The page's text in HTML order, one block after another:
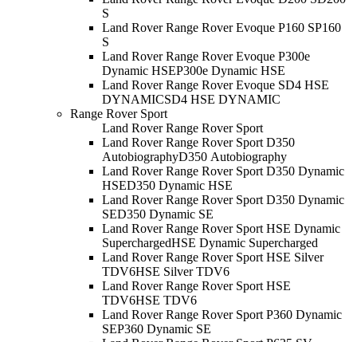
S
Land Rover Range Rover Evoque P160 SP160
S
Land Rover Range Rover Evoque P300e
Dynamic HSEP300e Dynamic HSE
Land Rover Range Rover Evoque SD4 HSE
DYNAMICSD4 HSE DYNAMIC
Range Rover Sport
Land Rover Range Rover Sport
Land Rover Range Rover Sport D350
AutobiographyD350 Autobiography
Land Rover Range Rover Sport D350 Dynamic
HSED350 Dynamic HSE
Land Rover Range Rover Sport D350 Dynamic
SED350 Dynamic SE
Land Rover Range Rover Sport HSE Dynamic
SuperchargedHSE Dynamic Supercharged
Land Rover Range Rover Sport HSE Silver
TDV6HSE Silver TDV6
Land Rover Range Rover Sport HSE
TDV6HSE TDV6
Land Rover Range Rover Sport P360 Dynamic
SEP360 Dynamic SE